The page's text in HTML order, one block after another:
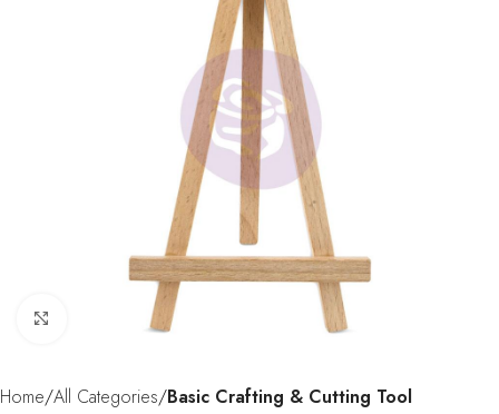
Click to enlarge
Home All Categories Basic Crafting & Cutting Tool